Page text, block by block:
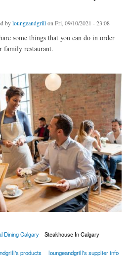
byloungeandgrillon Fri, 09/10/2021 - 23:08
some things that you can do in order
family restaurant.
Dining Calgary Steakhouse In Calgary
Your Family Restaurant
products
loungeandgrill's supplier info